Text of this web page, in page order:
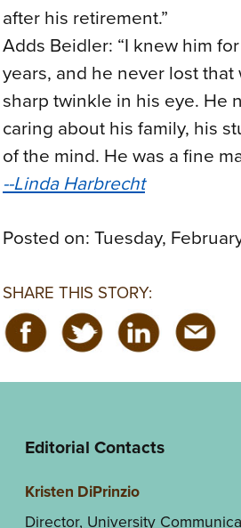
after his retirement.”
Adds Beidler: “I knew him
years, and he never lost
sharp twinkle in his eye. He
caring about his family, his
of the mind. He was a fine
--Linda Harbrecht
Posted on:Tuesday,
SHARE THIS STORY:
Editorial Contacts
Kristen DiPrinzio
Director, University